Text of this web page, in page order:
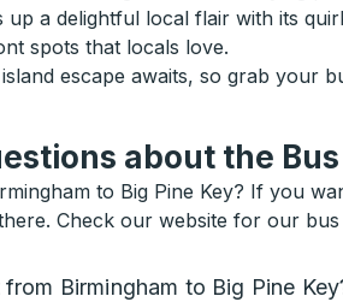
up a delightful local flair with its
spots that locals love.
escape awaits, so grab your
about the Bus
to Big Pine Key? If you
Check our website for our bus
Birmingham to Big Pine